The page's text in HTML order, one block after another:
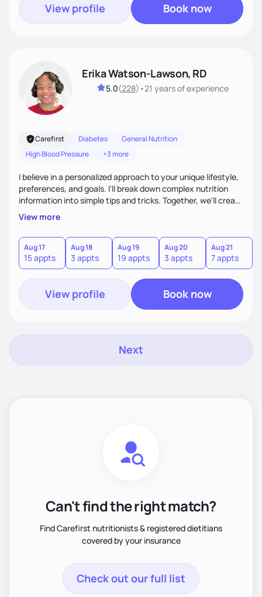
View profile Book now
Erika Watson-Lawson, RD
5.0(228) •21 yearsof experience
Carefirst Diabetes
General Nutrition
High Blood Pressure
+3 more
I believe in a personalized approach to your unique lifestyle,
preferences, and goals. I'll break down complex nutrition
information into simple tips and tricks. Together, we'll create
a sustainable plan that fits seamlessly into your busy life.
What sets me apart? I will never ask you to eat food you
hate or give up your cultural foods. I'll empower you to make
informed choices and celebrate your successes.
View more
Aug 17
15 appts
Aug 18
3 appts
Aug 19
19 appts
Aug 20
3 appts
Aug 21
7 appts
View profile Book now
Next
Can't find the right match?
Find Carefirst nutritionists & registered dietitians
covered by your insurance
Check out our full list